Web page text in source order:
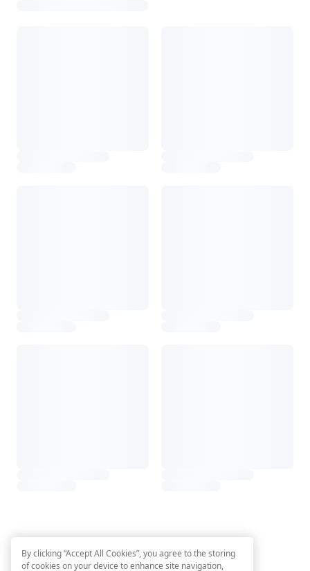
By clicking “Accept All Cookies”, you agree to the storing
of cookies on your device to enhance site navigation,